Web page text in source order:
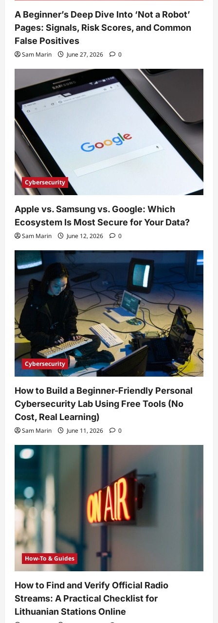
A Beginner’s Deep Dive Into ‘Not a Robot’
Pages: Signals, Risk Scores, and Common
False Positives
Sam Marin June 27, 2026 0
Cybersecurity
Apple vs. Samsung vs. Google: Which
Ecosystem Is Most Secure for Your Data?
Sam Marin June 12, 2026 0
Cybersecurity
How to Build a Beginner-Friendly Personal
Cybersecurity Lab Using Free Tools (No
Cost, Real Learning)
Sam Marin June 11, 2026 0
How-To & Guides
How to Find and Verify Official Radio
Streams: A Practical Checklist for
Lithuanian Stations Online